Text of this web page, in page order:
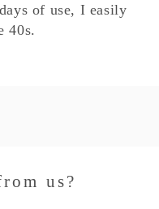
of use, I easily
40s.
us?